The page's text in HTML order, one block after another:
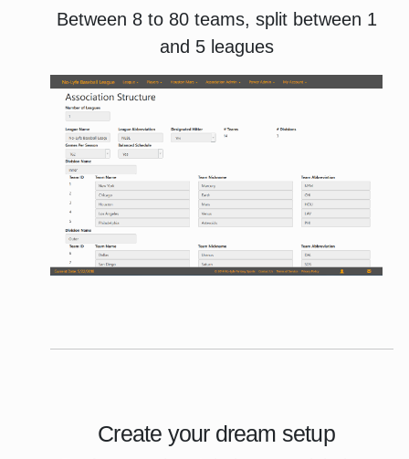
Between 8 to 80 teams, split between 1
and 5 leagues
Create your dream setup